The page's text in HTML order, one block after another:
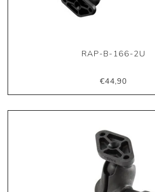
RAP-B-166-2U
€44,90